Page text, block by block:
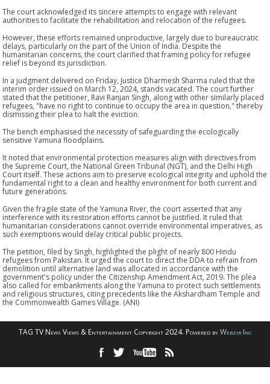
The court acknowledged its sincere attempts to engage with relevant
authorities to facilitate the rehabilitation and relocation of the refugees.
However, these efforts remained unproductive, largely due to bureaucratic
delays, particularly on the part of the Union of India. Despite the
humanitarian concerns, the court clarified that framing policy for refugee
relief is beyond its jurisdiction.
In a judgment delivered on Friday, Justice Dharmesh Sharma ruled that the
interim order issued on March 12, 2024, stands vacated. The court further
stated that the petitioner, Ravi Ranjan Singh, along with other similarly placed
refugees, "have no right to continue to occupy the area in question," thereby
dismissing their plea to halt the eviction.
The bench emphasised the necessity of safeguarding the ecologically
sensitive Yamuna floodplains.
It noted that environmental protection measures align with directives from
the Supreme Court, the National Green Tribunal (NGT), and the Delhi High
Court itself. These actions aim to preserve ecological integrity and uphold the
fundamental right to a clean and healthy environment for both current and
future generations.
Given the fragile state of the Yamuna River, the court asserted that any
interference with its restoration efforts cannot be justified. It ruled that
humanitarian considerations cannot override environmental imperatives, as
such exemptions would delay critical public projects.
The petition, filed by Singh, highlighted the plight of nearly 800 Hindu
refugees from Pakistan. It urged the court to direct the DDA to refrain from
demolition until alternative land was allocated in accordance with the
government's policy under the Citizenship Amendment Act, 2019. The plea
also called for embankments along the Yamuna to protect such settlements
and religious structures, citing precedents like the Akshardham Temple and
the Commonwealth Games Village. (ANI)
TAG TV News Views & Entertainment Copyright 2024. Powered byWebzir Inc